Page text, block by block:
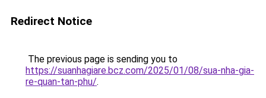
Redirect Notice
The previous page is sending you to
https://suanhagiare.bcz.com/2025/01/08/sua-nha-gia-
re-quan-tan-phu/.